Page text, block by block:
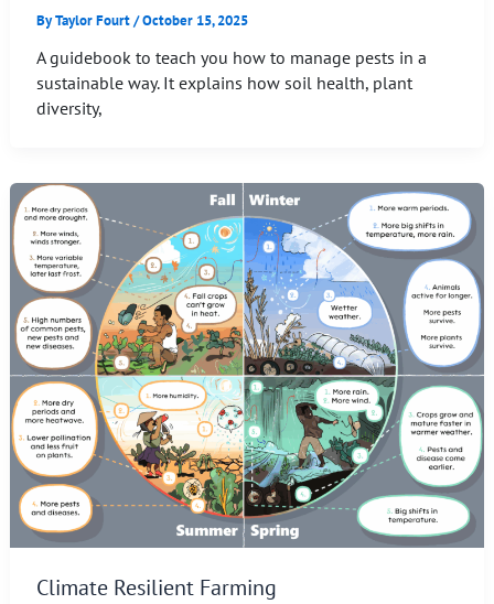
ByTaylor Fourt/October 15, 2025
A guidebook to teach you how to manage pests in a
sustainable way. It explains how soil health, plant
diversity,
Climate Resilient Farming